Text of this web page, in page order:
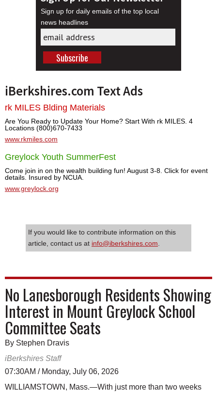
Sign up for daily emails of the top local
news headlines
iBerkshires.com Text Ads
rk MILES Blding Materials
Are You Ready to Update Your Home? Start With rk MILES. 4
Locations (800)670-7433
www.rkmiles.com
Greylock Youth SummerFest
Come join in on the wealth building fun! August 3-8. Click for event
details. Insured by NCUA.
www.greylock.org
If you would like to contribute information on this
article, contact us at info@iberkshires.com
No Lanesborough Residents Showing
Interest in Mount Greylock School
Committee Seats
By Stephen Dravis
iBerkshires Staff
07:30AM / Monday, July 06, 2026
WILLIAMSTOWN, Mass.—With just more than two weeks